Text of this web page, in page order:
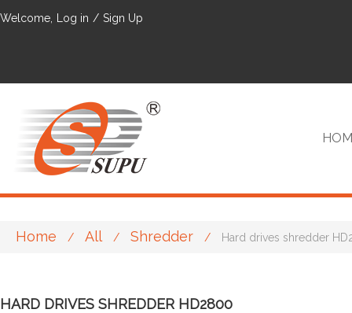
Welcome, Log in / Sign Up
Home / All / Shredder / Hard drives shredder
HARD DRIVES SHREDDER HD2800